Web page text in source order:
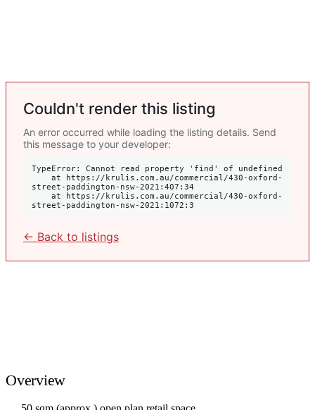
Couldn't render this listing
An error occurred while loading the listing details. Send
this message to your developer:
TypeError: Cannot read property 'find' of undefined
street-paddington-nsw-2021:407:34
street-paddington-nsw-2021:1072:3
← Back to listings
Overview